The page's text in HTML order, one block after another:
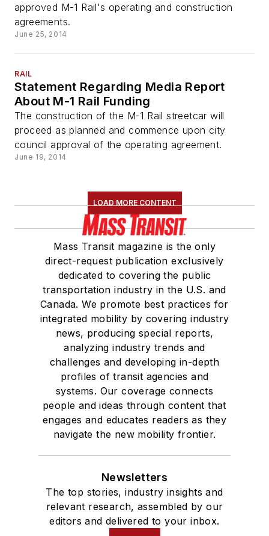
approved M-1 Rail's operating and construction
agreements.
June 25, 2014
RAIL
Statement Regarding Media Report
About M-1 Rail Funding
The construction of the M-1 Rail streetcar will
proceed as planned and commence upon city
council approval of the operating agreement.
June 19, 2014
LOAD MORE CONTENT
Mass Transit magazine is the only
direct-request publication exclusively
dedicated to covering the public
transportation industry in the U.S. and
Canada. We promote best practices for
integrated mobility by covering industry
news, producing special reports,
analyzing industry trends and
challenges and developing in-depth
profiles of transit agencies and
systems. Our coverage connects
people and ideas through content that
engages and educates readers as they
navigate the new mobility frontier.
Newsletters
The top stories, industry insights and
relevant research, assembled by our
editors and delivered to your inbox.